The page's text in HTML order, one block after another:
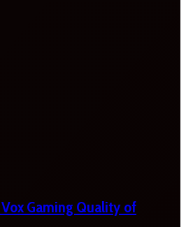
Gaming Quality of